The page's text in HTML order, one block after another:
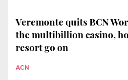
Veremonte quits BCN
the multibillion casino,
resort go on
ACN